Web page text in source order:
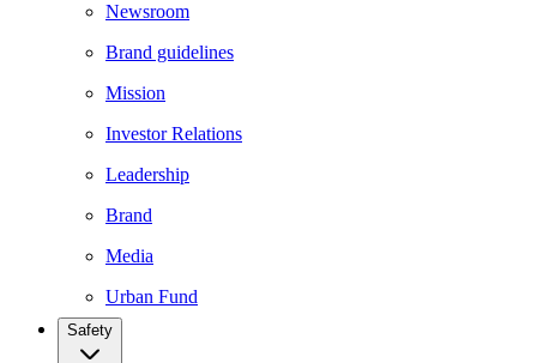
Newsroom
Brand guidelines
Mission
Investor Relations
Leadership
Brand
Media
Urban Fund
Safety